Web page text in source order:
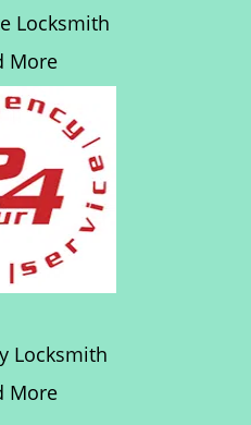
Locksmith
More
Locksmith
More